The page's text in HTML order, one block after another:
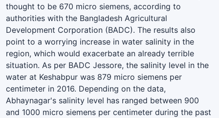
thought to be 670 micro siemens, according to
authorities with the Bangladesh Agricultural
Development Corporation (BADC). The results also
point to a worrying increase in water salinity in the
region, which would exacerbate an already terrible
situation. As per BADC Jessore, the salinity level in the
water at Keshabpur was 879 micro siemens per
centimeter in 2016. Depending on the data,
Abhaynagar's salinity level has ranged between 900
and 1000 micro siemens per centimeter during the past